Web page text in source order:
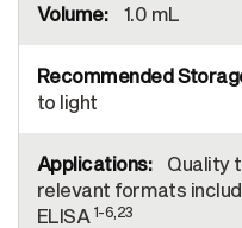
1.0 mL
to light
Quality
relevant formats
ELISA 1-6,23